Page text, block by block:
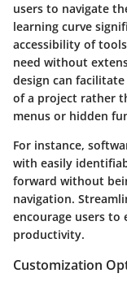
users to navigate
learning curve
accessibility of
need without
design can
of a project rather
menus or hidden
For instance,
with easily
forward without
navigation.
encourage users to
productivity.
Customization